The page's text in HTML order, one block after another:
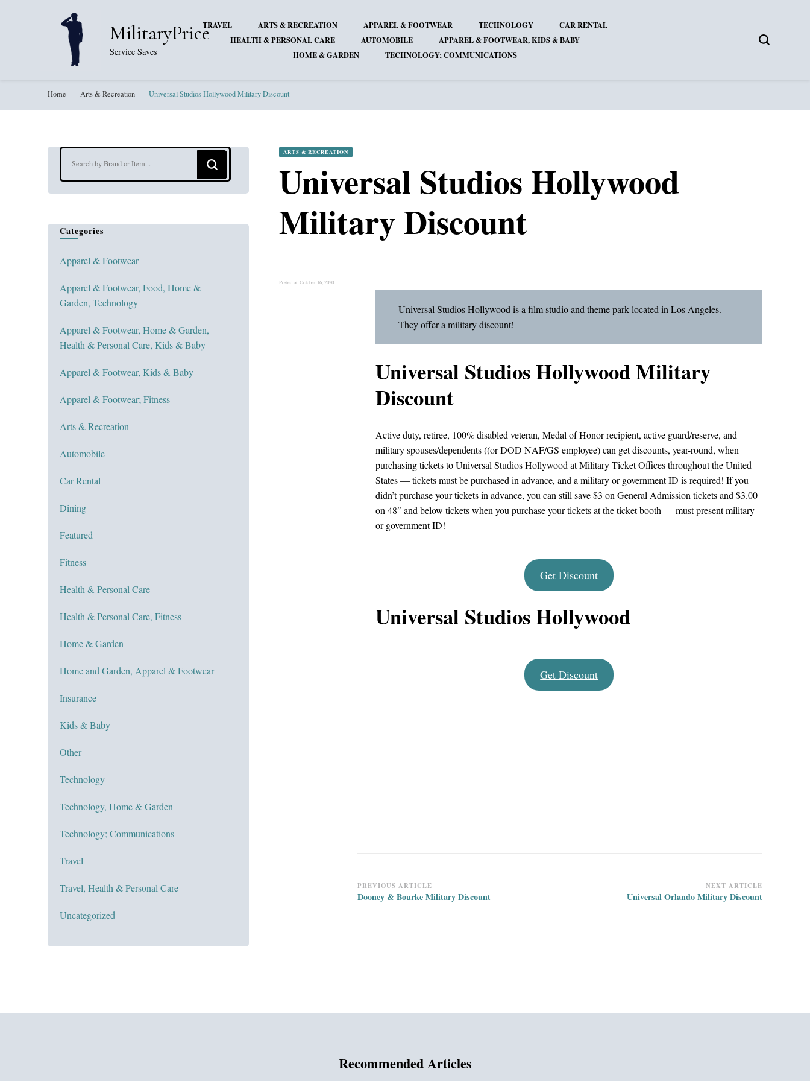
MilitaryPrice
Service Saves
TRAVEL ARTS & RECREATION APPAREL & FOOTWEAR TECHNOLOGY
CAR RENTAL
HEALTH & PERSONAL CARE
AUTOMOBILE
APPAREL & FOOTWEAR, KIDS & BABY
HOME & GARDEN
TECHNOLOGY; COMMUNICATIONS
Home Arts & Recreation Universal Studios Hollywood Military Discount
ARTS & RECREATION
Universal Studios Hollywood
Military Discount
Posted on October 16, 2020
Universal Studios Hollywood is a film studio and theme park located in Los Angeles.
They offer a military discount!
Universal Studios Hollywood Military
Discount
Active duty, retiree, 100% disabled veteran, Medal of Honor recipient, active guard/reserve, and
military spouses/dependents ((or DOD NAF/GS employee) can get discounts, year-round, when
purchasing tickets to Universal Studios Hollywood at Military Ticket Offices throughout the United
States — tickets must be purchased in advance, and a military or government ID is required! If you
didn’t purchase your tickets in advance, you can still save $3 on General Admission tickets and $3.00
on 48″ and below tickets when you purchase your tickets at the ticket booth — must present military
or government ID!
Get Discount
Universal Studios Hollywood
Get Discount
Post
Navigation
PREVIOUS ARTICLE
Dooney & Bourke Military Discount
NEXT ARTICLE
Universal Orlando Military Discount
Categories
Apparel & Footwear
Apparel & Footwear, Food, Home &
Garden, Technology
Apparel & Footwear, Home & Garden,
Health & Personal Care, Kids & Baby
Apparel & Footwear, Kids & Baby
Apparel & Footwear; Fitness
Arts & Recreation
Automobile
Car Rental
Dining
Featured
Fitness
Health & Personal Care
Health & Personal Care, Fitness
Home & Garden
Home and Garden, Apparel & Footwear
Insurance
Kids & Baby
Other
Technology
Technology, Home & Garden
Technology; Communications
Travel
Travel, Health & Personal Care
Uncategorized
Recommended Articles